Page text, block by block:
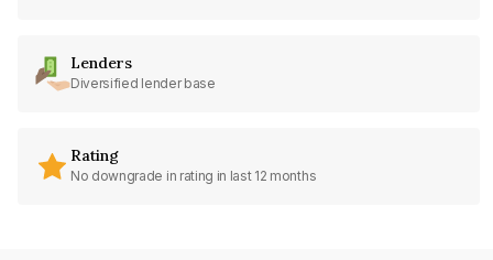
Lenders
Diversified lender base
Rating
No downgrade in rating in last 12 months